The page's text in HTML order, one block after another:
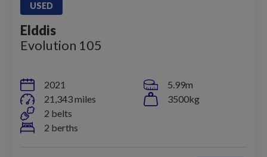
USED
Elddis
Evolution 105
2021
21,343 miles
2 belts
2 berths
5.99m
3500kg